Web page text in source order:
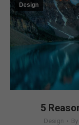
5
Design By
Design